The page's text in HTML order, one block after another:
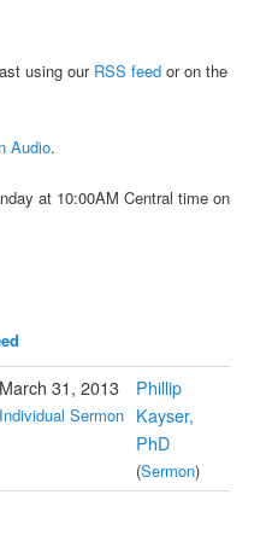
using our RSS feed or on the
Audio.
at 10:00AM Central time on
March 31, 2013
Individual Sermon
Phillip
Kayser,
PhD
(Sermon)